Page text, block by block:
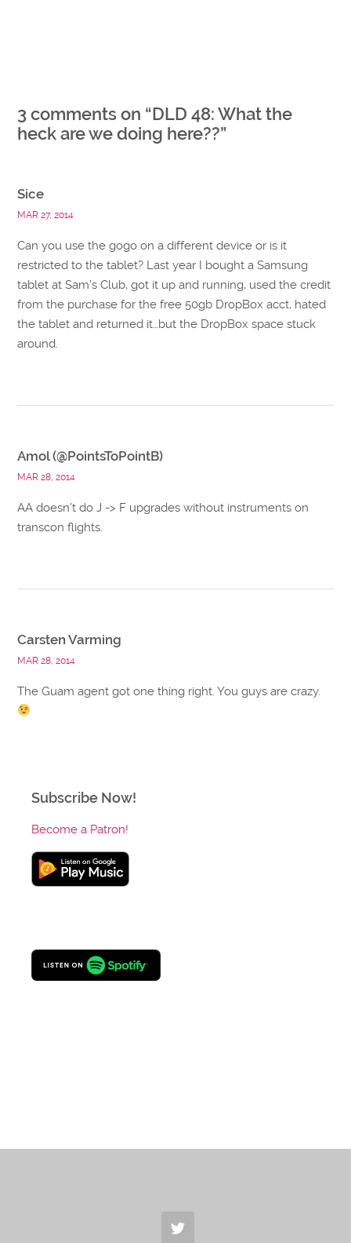
3 comments on “DLD 48: What the
heck are we doing here??”
Sice
MAR 27, 2014
Can you use the gogo on a different device or is it
restricted to the tablet? Last year I bought a Samsung
tablet at Sam’s Club, got it up and running, used the credit
from the purchase for the free 50gb DropBox acct, hated
the tablet and returned it…but the DropBox space stuck
around.
Amol (@PointsToPointB)
MAR 28, 2014
AA doesn’t do J -> F upgrades without instruments on
transcon flights.
Carsten Varming
MAR 28, 2014
The Guam agent got one thing right. You guys are crazy.
Subscribe Now!
Become a Patron!